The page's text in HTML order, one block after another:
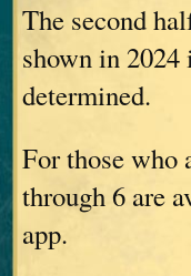
The second
shown in
determined.
For those who
through 6 are
app.